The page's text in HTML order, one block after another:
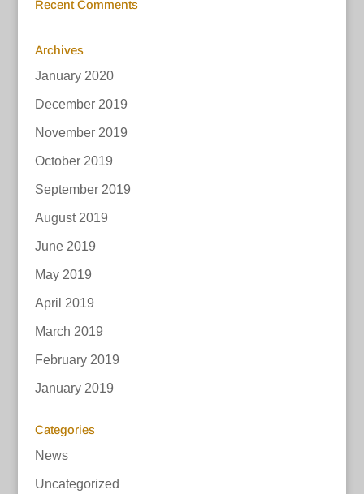
Recent Comments
Archives
January 2020
December 2019
November 2019
October 2019
September 2019
August 2019
June 2019
May 2019
April 2019
March 2019
February 2019
January 2019
Categories
News
Uncategorized